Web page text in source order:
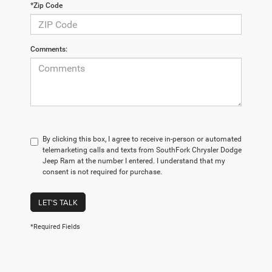
*Zip Code
Comments:
By clicking this box, I agree to receive in-person or automated
telemarketing calls and texts from SouthFork Chrysler Dodge
Jeep Ram at the number I entered. I understand that my
consent is not required for purchase.
LET'S TALK
*Required Fields